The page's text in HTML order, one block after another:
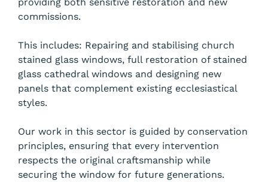
commissions.
This includes: Repairing and stabilising church
stained glass windows, full restoration of stained
glass cathedral windows and designing new
panels that complement existing ecclesiastical
styles.
Our work in this sector is guided by conservation
principles, ensuring that every intervention
respects the original craftsmanship while
securing the window for future generations.